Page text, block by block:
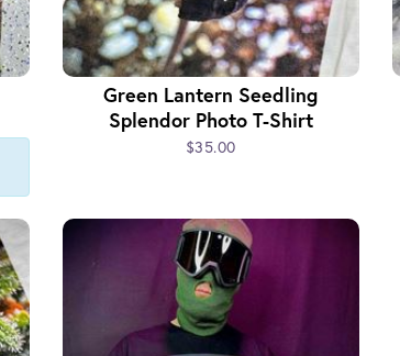
Green Lantern Seedling
Splendor Photo T-Shirt
$35.00